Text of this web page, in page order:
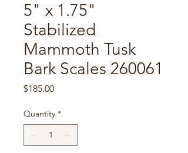
5" x 1.75"
Stabilized
Mammoth Tusk
Bark Scales 260061
$185.00Price
Quantity *